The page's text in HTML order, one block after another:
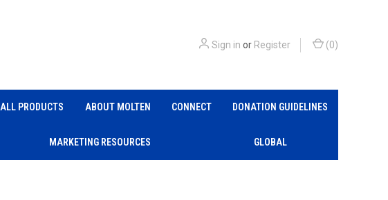
Sign in or Register (0)
ALL PRODUCTS ABOUT MOLTEN CONNECT DONATION GUIDELINES
MARKETING RESOURCES GLOBAL